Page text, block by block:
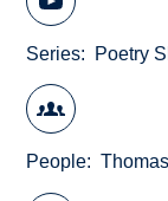
Series Poetry
People